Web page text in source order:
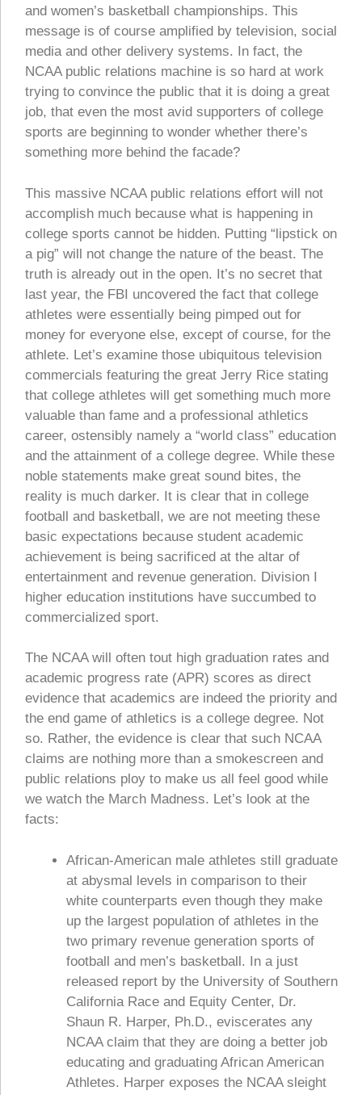
and women’s basketball championships. This
message is of course amplified by television, social
media and other delivery systems. In fact, the
NCAA public relations machine is so hard at work
trying to convince the public that it is doing a great
job, that even the most avid supporters of college
sports are beginning to wonder whether there’s
something more behind the facade?
This massive NCAA public relations effort will not
accomplish much because what is happening in
college sports cannot be hidden. Putting “lipstick on
a pig” will not change the nature of the beast. The
truth is already out in the open. It’s no secret that
last year, the FBI uncovered the fact that college
athletes were essentially being pimped out for
money for everyone else, except of course, for the
athlete. Let’s examine those ubiquitous television
commercials featuring the great Jerry Rice stating
that college athletes will get something much more
valuable than fame and a professional athletics
career, ostensibly namely a “world class” education
and the attainment of a college degree. While these
noble statements make great sound bites, the
reality is much darker. It is clear that in college
football and basketball, we are not meeting these
basic expectations because student academic
achievement is being sacrificed at the altar of
entertainment and revenue generation. Division I
higher education institutions have succumbed to
commercialized sport.
The NCAA will often tout high graduation rates and
academic progress rate (APR) scores as direct
evidence that academics are indeed the priority and
the end game of athletics is a college degree. Not
so. Rather, the evidence is clear that such NCAA
claims are nothing more than a smokescreen and
public relations ploy to make us all feel good while
we watch the March Madness. Let’s look at the
facts:
African-American male athletes still graduate
at abysmal levels in comparison to their
white counterparts even though they make
up the largest population of athletes in the
two primary revenue generation sports of
football and men’s basketball. In a just
released report by the University of Southern
California Race and Equity Center, Dr.
Shaun R. Harper, Ph.D., eviscerates any
NCAA claim that they are doing a better job
educating and graduating African American
Athletes. Harper exposes the NCAA sleight